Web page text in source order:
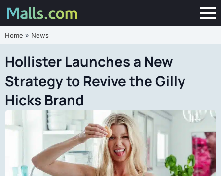
Home » News
Hollister Launches a New
Strategy to Revive the Gilly
Hicks Brand